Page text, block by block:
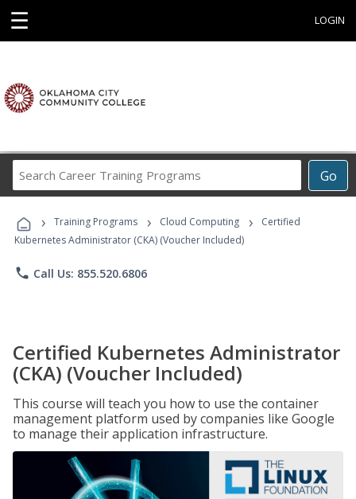
☰ LOGIN
Go
Career
Programs
› Training Programs › Cloud Computing ›
Certified
Kubernetes Administrator (CKA) (Voucher Included)
phone Call Us: 855.520.6806
Certified Kubernetes Administrator
(CKA) (Voucher Included)
This course will teach you how to use the container
management platform used by companies like Google
to manage their application infrastructure.